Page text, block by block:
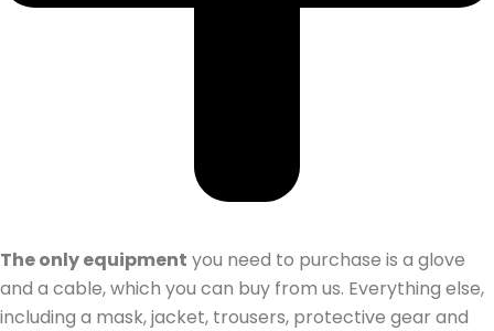
The only equipment you need to purchase is a glove
and a cable, which you can buy from us. Everything else,
including a mask, jacket, trousers, protective gear and